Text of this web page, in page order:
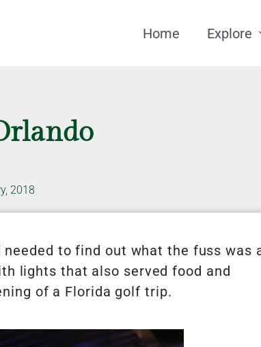
Home Explore
2018
to find out what the fuss was
lights that also served food and
of a Florida golf trip.